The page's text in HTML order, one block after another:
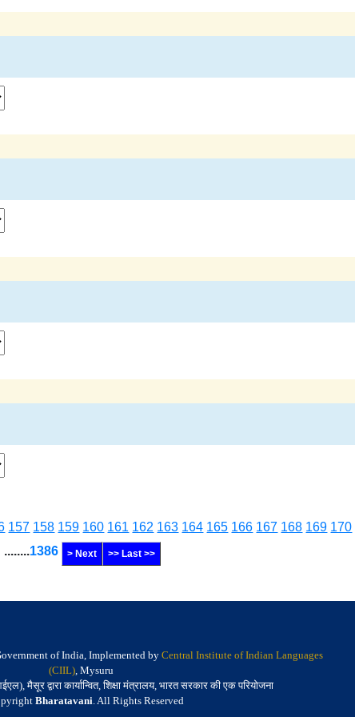
157 158 159 160 161 162 163 164 165 166 167 168 169 170
........1386 > Next >> Last >>
of India, Implemented by Central Institute of Indian Languages
(CIIL), Mysuru
मैसूर द्वारा कार्यान्वित, शिक्षा मंत्रालय, भारत सरकार की एक परियोजना
Bharatavani. All Rights Reserved